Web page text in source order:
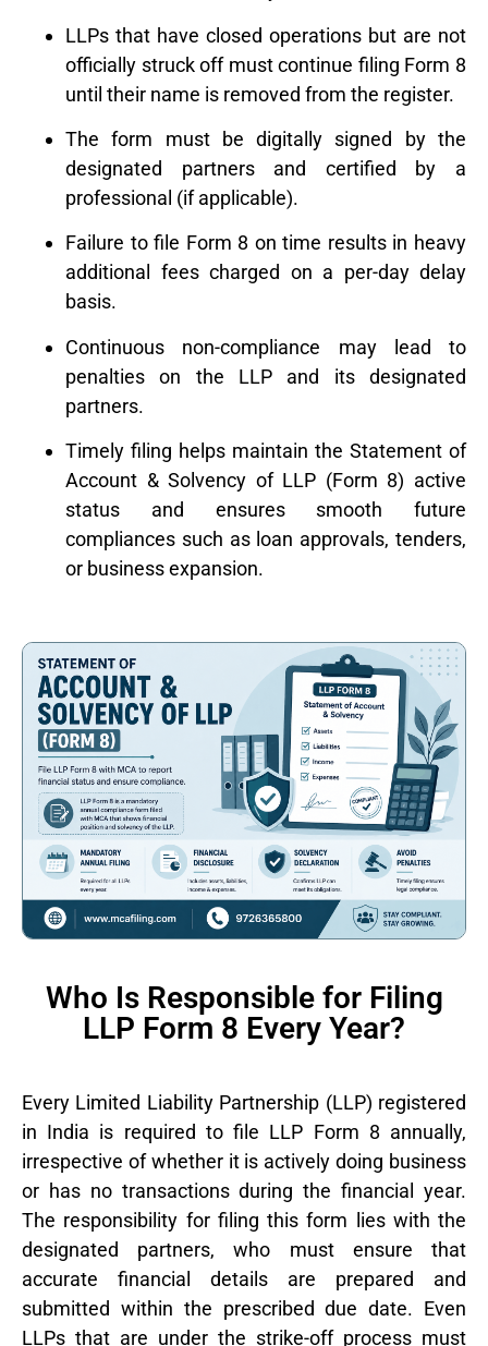
LLPs that have closed operations but are not
officially struck off must continue filing Form 8
until their name is removed from the register.
The form must be digitally signed by the
designated partners and certified by a
professional (if applicable).
Failure to file Form 8 on time results in heavy
additional fees charged on a per-day delay
basis.
Continuous non-compliance may lead to
penalties on the LLP and its designated
partners.
Timely filing helps maintain the Statement of
Account & Solvency of LLP (Form 8) active
status and ensures smooth future
compliances such as loan approvals, tenders,
or business expansion.
Who Is Responsible for Filing
LLP Form 8 Every Year?
Every Limited Liability Partnership (LLP) registered
in India is required to file LLP Form 8 annually,
irrespective of whether it is actively doing business
or has no transactions during the financial year.
The responsibility for filing this form lies with the
designated partners, who must ensure that
accurate financial details are prepared and
submitted within the prescribed due date. Even
LLPs that are under the strike-off process must